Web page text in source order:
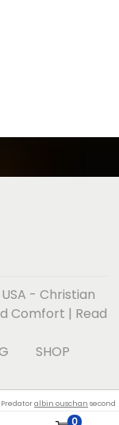
0
- Christian
Comfort | Read
SHOP
albin ouschan second